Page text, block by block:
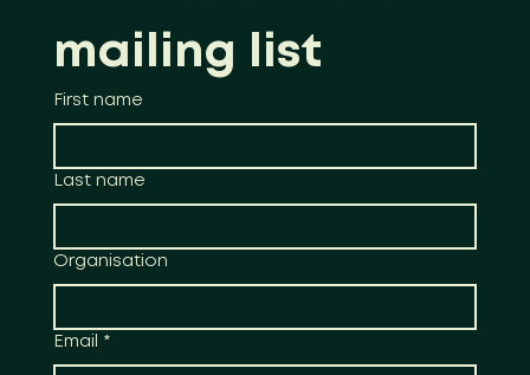
mailing list
First name
Last name
Organisation
Email *